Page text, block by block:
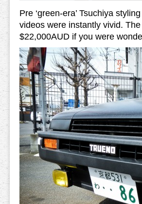
Pre ‘green-era’ Tsuchiya
videos were instantly vivid.
$22,000AUD if you were